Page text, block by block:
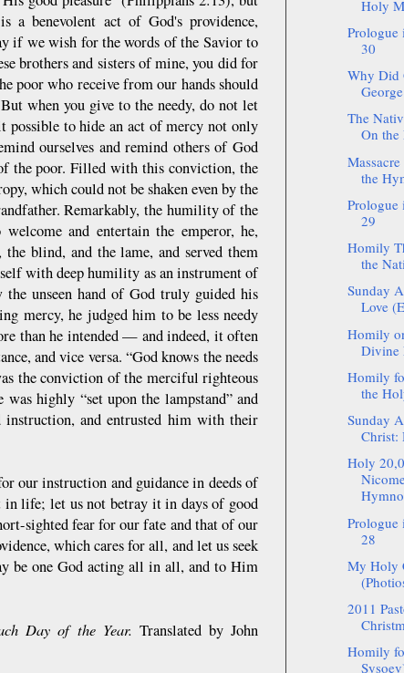
benevolent act of God's providence,
if we wish for the words of the Savior to
brothers and sisters of mine, you did for
poor who receive from our hands should
when you give to the needy, do not let
to hide an act of mercy not only
ourselves and remind others of God
the poor. Filled with this conviction, the
which could not be shaken even by the
Remarkably, the humility of the
and entertain the emperor, he,
blind, and the lame, and served them
with deep humility as an instrument of
unseen hand of God truly guided his
mercy, he judged him to be less needy
than he intended — and indeed, it often
and vice versa. “God knows the needs
the conviction of the merciful righteous
highly “set upon the lampstand” and
and entrusted him with their
our instruction and guidance in deeds of
life; let us not betray it in days of good
sighted fear for our fate and that of our
which cares for all, and let us seek
be one God acting all in all, and to Him
Day of the Year. Translated by John
Holy
Prologue
30
Why Did
The
On the
the
Prologue
29
Homily
the
Sunday
Love
Homily
Divine
Homily
the
Sunday
Christ:
Holy
Prologue
28
My Holy
2011
Homily